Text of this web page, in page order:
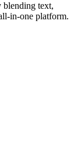
text,
in-one platform.